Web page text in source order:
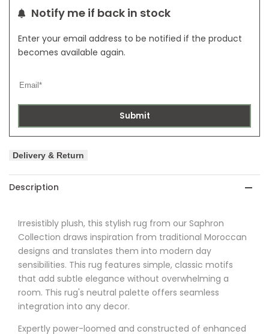
Notify me if back in stock
Enter your email address to be notified if the product
becomes available again.
Submit
Delivery & Return
Description
Irresistibly plush, this stylish rug from our Saphron
Collection draws inspiration from traditional Moroccan
designs and translates them into modern day
sensibilities. This rug features simple, classic motifs
that add subtle elegance without overwhelming a
room. This rug's neutral palette offers seamless
integration into any decor.
Expertly power-loomed and constructed of enhanced